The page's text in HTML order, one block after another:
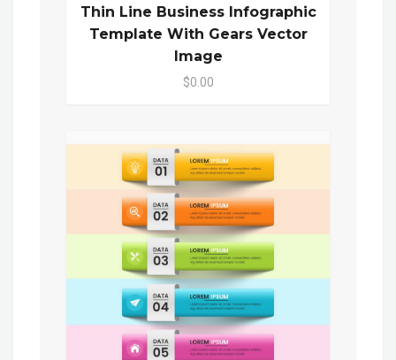
Thin Line Business Infographic
Template With Gears Vector
Image
$0.00